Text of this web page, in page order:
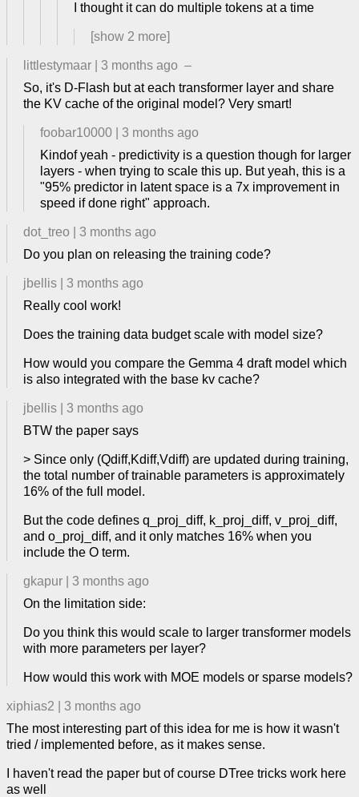
I thought it can do multiple tokens at a time
[show 2 more]
littlestymaar 3 months ago –
So, it's D-Flash but at each transformer layer and share
the KV cache of the original model? Very smart!
foobar10000
3 months ago
Kindof yeah - predictivity is a question though for larger
layers - when trying to scale this up. But yeah, this is a
"95% predictor in latent space is a 7x improvement in
speed if done right" approach.
dot_treo
3 months ago
Do you plan on releasing the training code?
jbellis
3 months ago
Really cool work!
Does the training data budget scale with model size?
How would you compare the Gemma 4 draft model which
is also integrated with the base kv cache?
jbellis
3 months ago
BTW the paper says
> Since only (Qdiff,Kdiff,Vdiff) are updated during training,
the total number of trainable parameters is approximately
16% of the full model.
But the code defines q_proj_diff, k_proj_diff, v_proj_diff,
and o_proj_diff, and it only matches 16% when you
include the O term.
gkapur
3 months ago
On the limitation side:
Do you think this would scale to larger transformer models
with more parameters per layer?
How would this work with MOE models or sparse models?
xiphias2
3 months ago
The most interesting part of this idea for me is how it wasn't
tried / implemented before, as it makes sense.
I haven't read the paper but of course DTree tricks work here
as well